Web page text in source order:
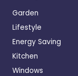
Garden
Lifestyle
Energy Saving
Kitchen
Windows